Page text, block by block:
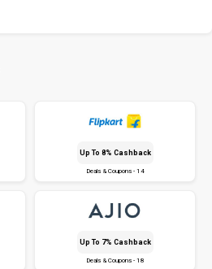
Up To 8% Cashback
Deals & Coupons - 14
Up To 7% Cashback
Deals & Coupons - 18